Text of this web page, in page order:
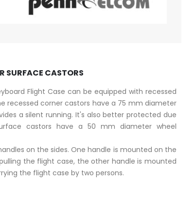
SURFACE CASTORS
Flight Case can be equipped with recessed
recessed corner castors have a 75 mm diameter
a silent running. It's also better protected due
castors have a 50 mm diameter wheel
on the sides. One handle is mounted on the
the flight case, the other handle is mounted
the flight case by two persons.